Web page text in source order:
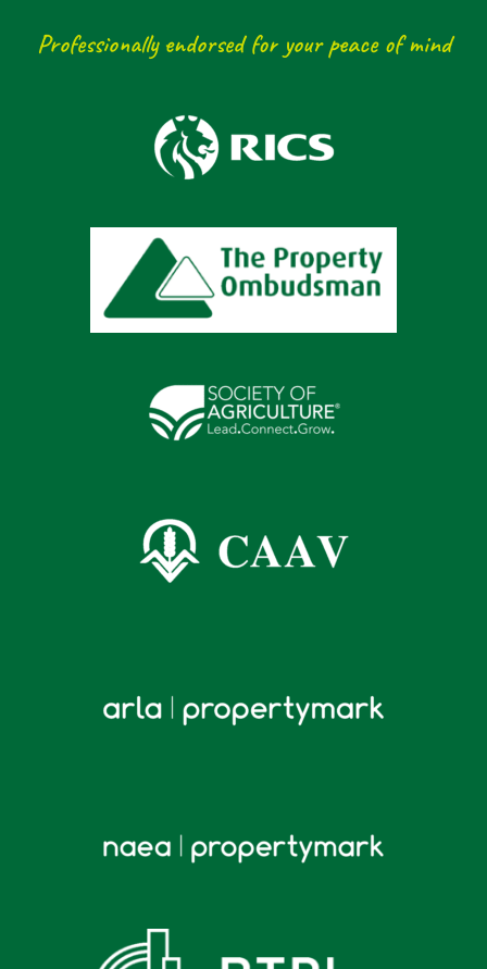
Professionally endorsed for your peace of mind